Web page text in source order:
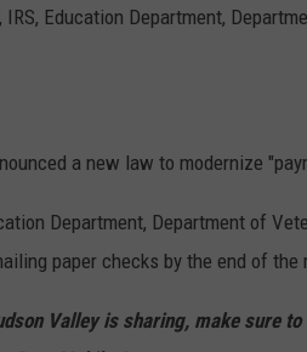
IRS, Education Department,
a new law to modernize
Department, Department of
paper checks by the end of the
Valley is sharing, make sure